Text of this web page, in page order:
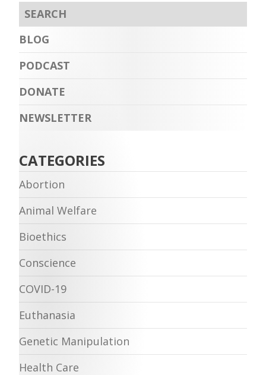
BLOG
PODCAST
DONATE
NEWSLETTER
CATEGORIES
Abortion
Animal Welfare
Bioethics
Conscience
COVID-19
Euthanasia
Genetic Manipulation
Health Care